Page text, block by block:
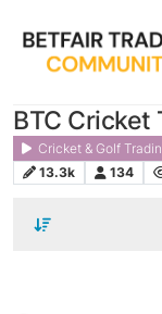
BTC Cricket
Cricket & Golf
13.3k 134